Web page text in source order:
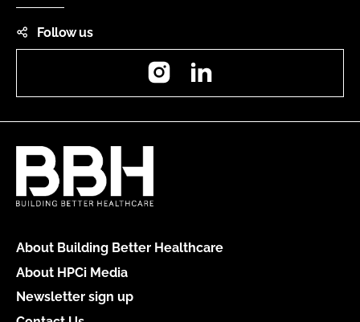
Follow us
Instagram
About Building Better Healthcare
About HPCi Media
Newsletter sign up